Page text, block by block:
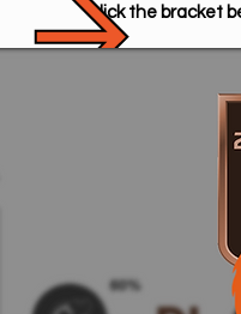
Click the bracket